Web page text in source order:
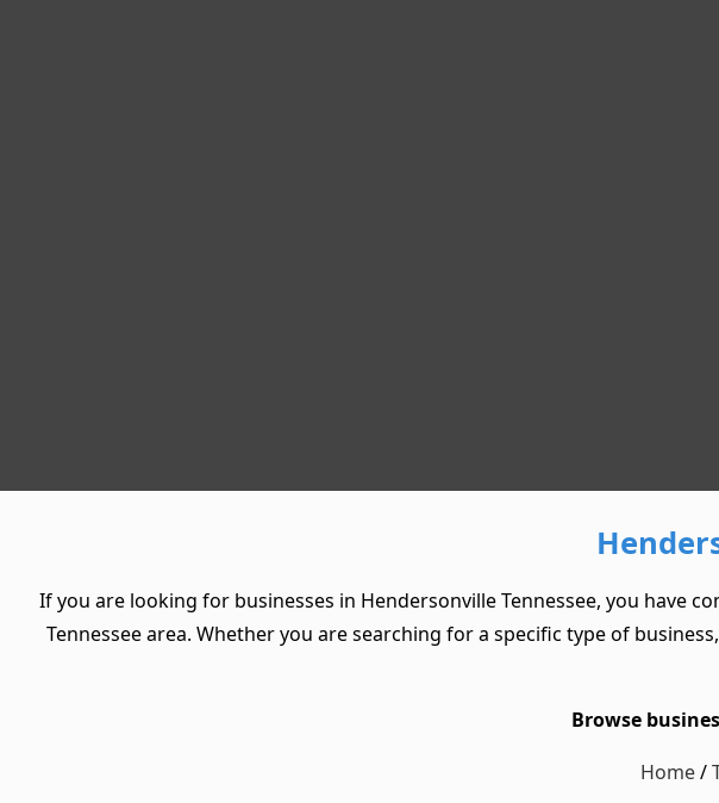
If you are looking for businesses in Hendersonville Tennessee, you have
Tennessee area. Whether you are searching for a specific type of
Browse
Home/